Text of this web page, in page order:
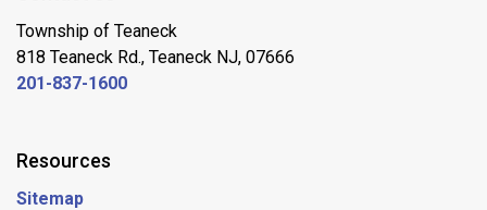
Township of Teaneck
818 Teaneck Rd., Teaneck NJ, 07666
201-837-1600
Resources
Sitemap